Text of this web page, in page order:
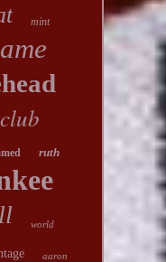
mint
club
ruth
world
aaron